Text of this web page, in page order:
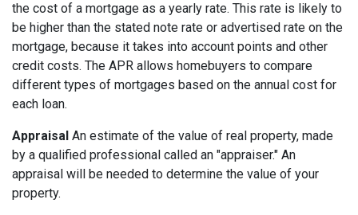
the cost of a mortgage as a yearly rate. This rate is likely to
be higher than the stated note rate or advertised rate on the
mortgage, because it takes into account points and other
credit costs. The APR allows homebuyers to compare
different types of mortgages based on the annual cost for
each loan.
Appraisal An estimate of the value of real property, made
by a qualified professional called an "appraiser." An
appraisal will be needed to determine the value of your
property.